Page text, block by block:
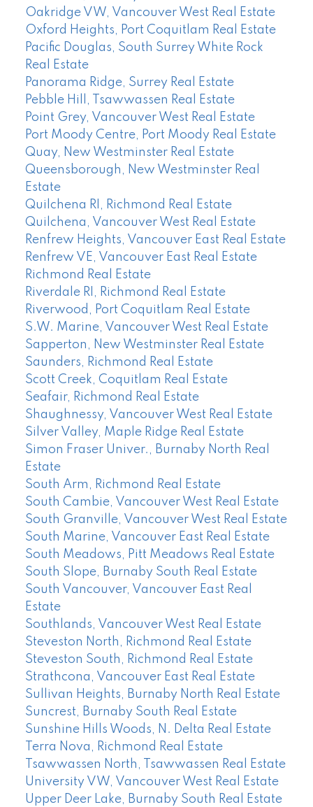
Oakridge VW, Vancouver West Real Estate
Oxford Heights, Port Coquitlam Real Estate
Pacific Douglas, South Surrey White Rock
Real Estate
Panorama Ridge, Surrey Real Estate
Pebble Hill, Tsawwassen Real Estate
Point Grey, Vancouver West Real Estate
Port Moody Centre, Port Moody Real Estate
Quay, New Westminster Real Estate
Queensborough, New Westminster Real
Estate
Quilchena RI, Richmond Real Estate
Quilchena, Vancouver West Real Estate
Renfrew Heights, Vancouver East Real Estate
Renfrew VE, Vancouver East Real Estate
Richmond Real Estate
Riverdale RI, Richmond Real Estate
Riverwood, Port Coquitlam Real Estate
S.W. Marine, Vancouver West Real Estate
Sapperton, New Westminster Real Estate
Saunders, Richmond Real Estate
Scott Creek, Coquitlam Real Estate
Seafair, Richmond Real Estate
Shaughnessy, Vancouver West Real Estate
Silver Valley, Maple Ridge Real Estate
Simon Fraser Univer., Burnaby North Real
Estate
South Arm, Richmond Real Estate
South Cambie, Vancouver West Real Estate
South Granville, Vancouver West Real Estate
South Marine, Vancouver East Real Estate
South Meadows, Pitt Meadows Real Estate
South Slope, Burnaby South Real Estate
South Vancouver, Vancouver East Real
Estate
Southlands, Vancouver West Real Estate
Steveston North, Richmond Real Estate
Steveston South, Richmond Real Estate
Strathcona, Vancouver East Real Estate
Sullivan Heights, Burnaby North Real Estate
Suncrest, Burnaby South Real Estate
Sunshine Hills Woods, N. Delta Real Estate
Terra Nova, Richmond Real Estate
Tsawwassen North, Tsawwassen Real Estate
University VW, Vancouver West Real Estate
Upper Deer Lake, Burnaby South Real Estate